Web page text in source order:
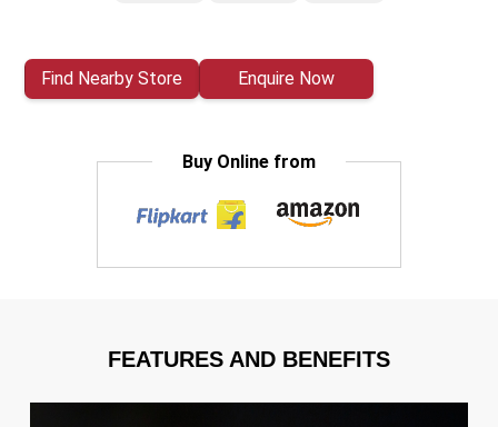
Find Nearby Store Enquire Now
Buy Online from
FEATURES AND BENEFITS